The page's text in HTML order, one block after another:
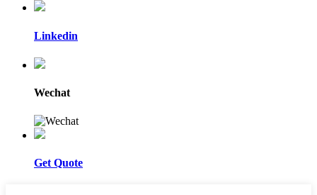
Linkedin
Wechat
Get Quote